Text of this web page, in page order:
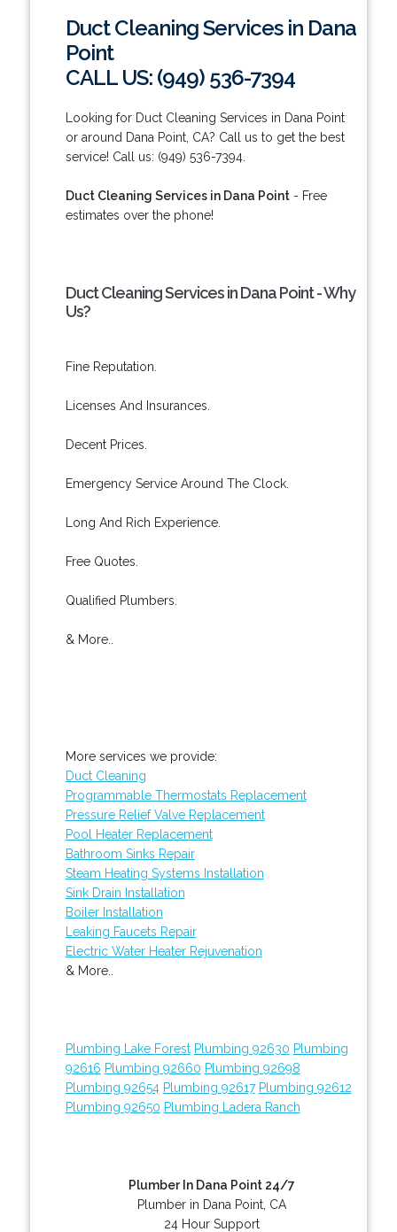
Duct Cleaning Services in Dana
Point
CALL US: (949) 536-7394
Looking for Duct Cleaning Services in Dana Point
or around Dana Point, CA? Call us to get the best
service! Call us: (949) 536-7394.
Duct Cleaning Services in Dana Point- Free
estimates over the phone!
Duct Cleaning Services in Dana Point - Why
Us?
Fine Reputation.
Licenses And Insurances.
Decent Prices.
Emergency Service Around The Clock.
Long And Rich Experience.
Free Quotes.
Qualified Plumbers.
& More..
More services we provide:
Duct Cleaning
Programmable Thermostats Replacement
Pressure Relief Valve Replacement
Pool Heater Replacement
Bathroom Sinks Repair
Steam Heating Systems Installation
Sink Drain Installation
Boiler Installation
Leaking Faucets Repair
Electric Water Heater Rejuvenation
& More..
Plumbing Lake Forest Plumbing 92630 Plumbing
92616 Plumbing 92660 Plumbing 92698
Plumbing 92654 Plumbing 92617 Plumbing 92612
Plumbing 92650 Plumbing Ladera Ranch
Plumber In Dana Point 24/7
Plumber in Dana Point, CA
24 Hour Support